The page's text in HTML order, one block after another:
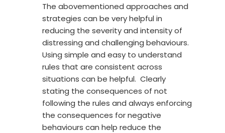
The abovementioned approaches and
strategies can be very helpful in
reducing the severity and intensity of
distressing and challenging behaviours.
Using simple and easy to understand
rules that are consistent across
situations can be helpful. Clearly
stating the consequences of not
following the rules and always enforcing
the consequences for negative
behaviours can help reduce the